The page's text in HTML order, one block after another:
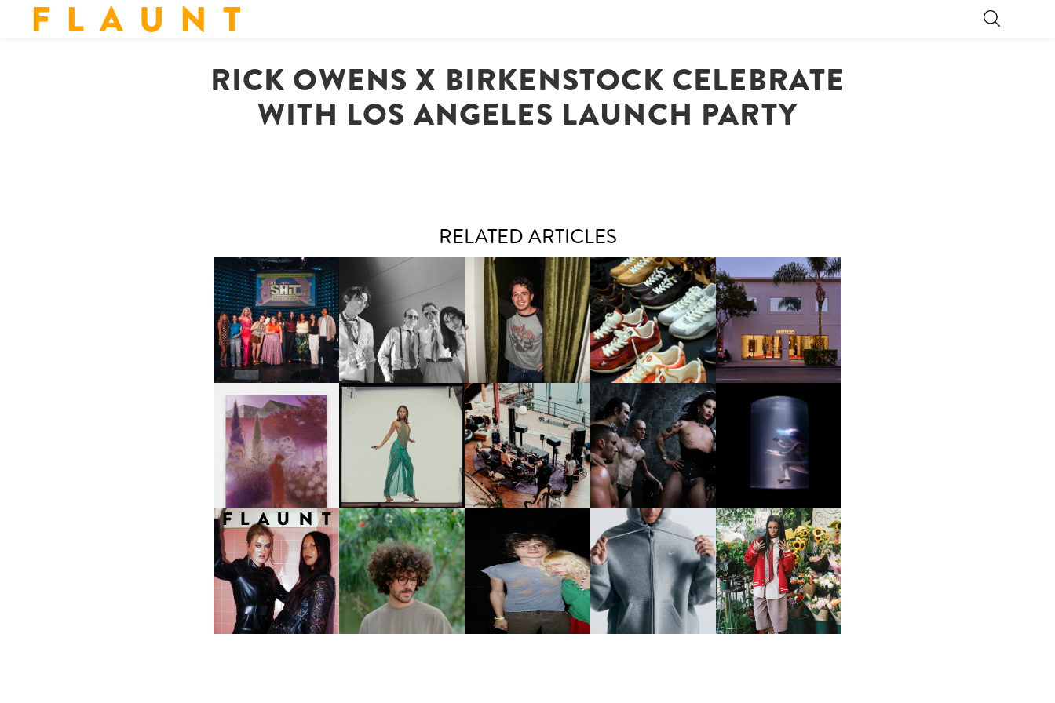
F L A U N T
RICK OWENS X BIRKENSTOCK CELEBRATE
WITH LOS ANGELES LAUNCH PARTY
RELATED ARTICLES
SHIT YOU SHOULD CARE
ABOUT | “SHIT SHOW” IN
NYC
DIIV | NEW SINGLE, "THE
FOUNTAIN" AHEAD OF
UPCOMING ALBUM, ZIRP!
FLAUNT & LUCKY BRAND
CELEBRATE THE CHARLIE
PUTH CAMPAIGN AT THE
MULBERRY, NYC
LOUIS VUITTON | LV DROP
300 SNEAKER
MOTHER | FIRST-EVER
FLAGSHIP LOCATION
GUIMI YOU | SUSPEND
ACTION, BECOME WHOLE
CARNEGIE MUSEUM OF
ART | PHOTOGRAPHY ON
VIEW AT THE 59TH
CARNEGIE
INTERNATIONAL, ‘IF THE
WORD WE’
FRED AGAIN.. & LATIN
MAFIA | NEW MIXTAPE, "9
MONTHS & 50 HOURS"
VIOLET CHACHKI |
LAUNCHES FASHION
BRAND DARDO
OXIS | UNDER THE
SURFACE
ICONA POP | SOMATIC, IN
A SENSE
FKJ INVITES US TO SLOW
DOWN WITH “HOW MUCH
DOES IT TAKE TO SHIFT IT
ALL” AHEAD OF
FORTHCOMING ALBUM
“TYBER”
AND ALWAYS FOREVER
FESTIVAL | THIRD TIME'S A
CHARM
NIKE | INTRODUCES THE
STUDIO FLEECE
COLLECTION
BKTHERULA | FORWARD,
SWIFTLY, WITHOUT
RUMINATION!